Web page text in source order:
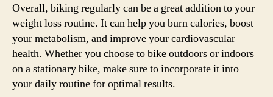
Overall, biking regularly can be a great addition to your
weight loss routine. It can help you burn calories, boost
your metabolism, and improve your cardiovascular
health. Whether you choose to bike outdoors or indoors
on a stationary bike, make sure to incorporate it into
your daily routine for optimal results.